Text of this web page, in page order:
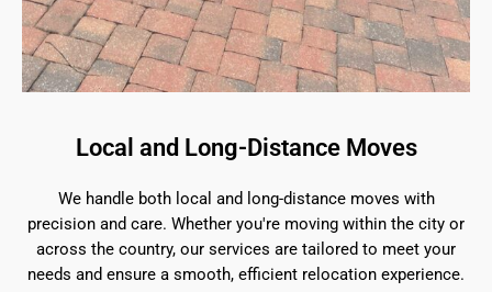
Local and Long-Distance Moves
We handle both local and long-distance moves with
precision and care. Whether you're moving within the city or
across the country, our services are tailored to meet your
needs and ensure a smooth, efficient relocation experience.